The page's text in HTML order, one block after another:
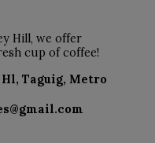
Hill, we offer
cup of coffee!
Taguig, Metro